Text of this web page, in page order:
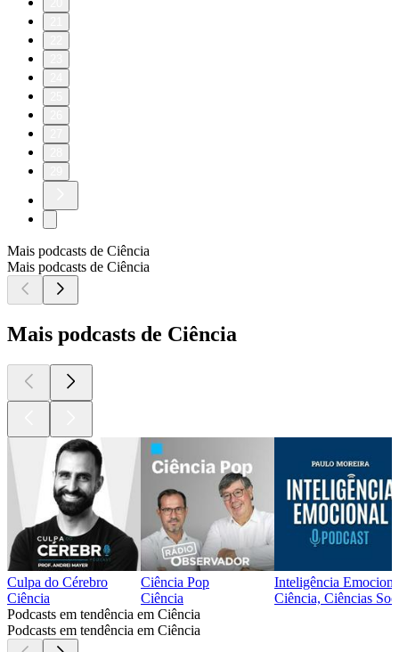
Mais podcasts de Ciência
Mais podcasts de Ciência
Mais podcasts de Ciência
Culpa do Cérebro
Ciência
Ciência Pop
Ciência
Inteligência
Ciência, Ciências
Podcasts em tendência em Ciência
Podcasts em tendência em Ciência